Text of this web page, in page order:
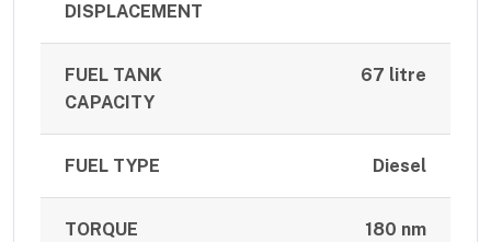
DISPLACEMENT
FUEL TANK
CAPACITY
67 litre
FUEL TYPE Diesel
TORQUE 180 nm